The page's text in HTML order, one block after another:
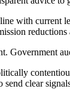
with current
reductions
Government
clear